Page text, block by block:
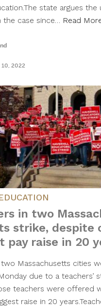
state argues the
the case since… Read
10, 2022
in two
strike, despite
pay raise in 20
two Massachusetts cities
due to a teachers’
teachers were offered
raise in 20